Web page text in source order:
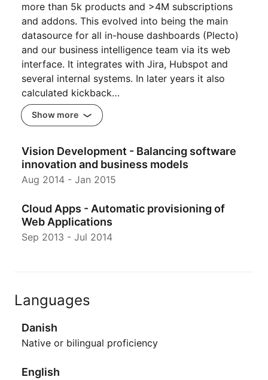
more than 5k products and >4M subscriptions
and addons. This evolved into being the main
datasource for all in-house dashboards (Plecto)
and our business intelligence team via its web
interface. It integrates with Jira, Hubspot and
several internal systems. In later years it also
calculated kickback…
Show more
Vision Development - Balancing software
innovation and business models
Aug 2014 - Jan 2015
Cloud Apps - Automatic provisioning of
Web Applications
Sep 2013 - Jul 2014
Languages
Danish
Native or bilingual proficiency
English